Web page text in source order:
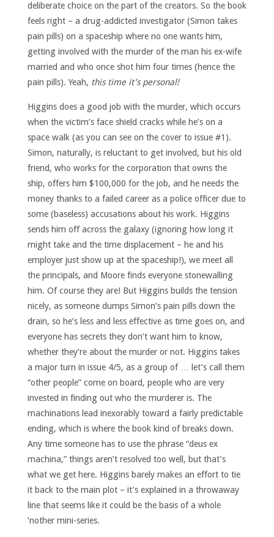
deliberate choice on the part of the creators. So the book
feels right – a drug-addicted investigator (Simon takes
pain pills) on a spaceship where no one wants him,
getting involved with the murder of the man his ex-wife
married and who once shot him four times (hence the
pain pills). Yeah, this time it’s personal!
Higgins does a good job with the murder, which occurs
when the victim’s face shield cracks while he’s on a
space walk (as you can see on the cover to issue #1).
Simon, naturally, is reluctant to get involved, but his old
friend, who works for the corporation that owns the
ship, offers him $100,000 for the job, and he needs the
money thanks to a failed career as a police officer due to
some (baseless) accusations about his work. Higgins
sends him off across the galaxy (ignoring how long it
might take and the time displacement – he and his
employer just show up at the spaceship!), we meet all
the principals, and Moore finds everyone stonewalling
him. Of course they are! But Higgins builds the tension
nicely, as someone dumps Simon’s pain pills down the
drain, so he’s less and less effective as time goes on, and
everyone has secrets they don’t want him to know,
whether they’re about the murder or not. Higgins takes
a major turn in issue 4/5, as a group of … let’s call them
“other people” come on board, people who are very
invested in finding out who the murderer is. The
machinations lead inexorably toward a fairly predictable
ending, which is where the book kind of breaks down.
Any time someone has to use the phrase “deus ex
machina,” things aren’t resolved too well, but that’s
what we get here. Higgins barely makes an effort to tie
it back to the main plot – it’s explained in a throwaway
line that seems like it could be the basis of a whole
‘nother mini-series.